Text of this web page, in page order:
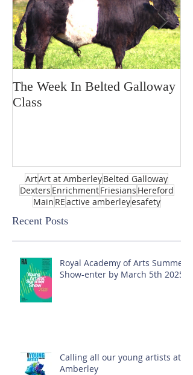
The Week In Belted Galloway
Class
ArtArt at AmberleyBelted Galloway
Dexters EnrichmentFriesians Hereford
Main REactive amberleyesafety
Recent Posts
Royal Academy of Arts Summer
Show-enter by March 5th 2025!
Calling all our young artists at
Amberley